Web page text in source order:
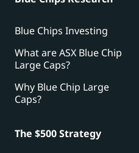
Blue Chips Investing
What are ASX Blue Chip
Large Caps?
Why Blue Chip Large
Caps?
The $500 Strategy